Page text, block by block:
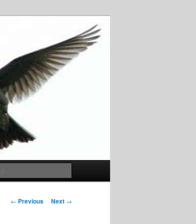
Post
← Previous Next →